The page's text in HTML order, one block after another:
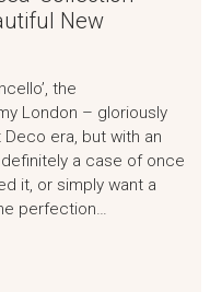
New
the
London – gloriously
era, but with an
a case of once
it, or simply want a
perfection…